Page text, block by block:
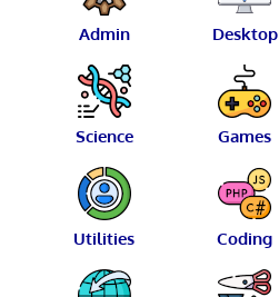
Admin Desktop
Science Games
Utilities Coding